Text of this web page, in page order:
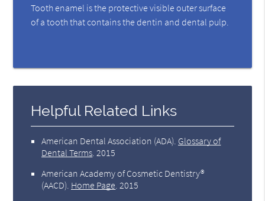
Tooth enamel is the protective visible outer surface
of a tooth that contains the dentin and dental pulp.
Helpful Related Links
American Dental Association (ADA) Glossary of
Dental Terms 2015
American Academy of Cosmetic Dentistry®
(AACD) Home Page 2015